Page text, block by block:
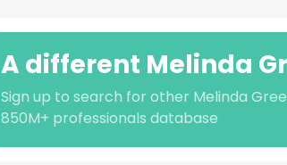
A different Melinda
Sign up to search for other Melinda
850M+ professionals database